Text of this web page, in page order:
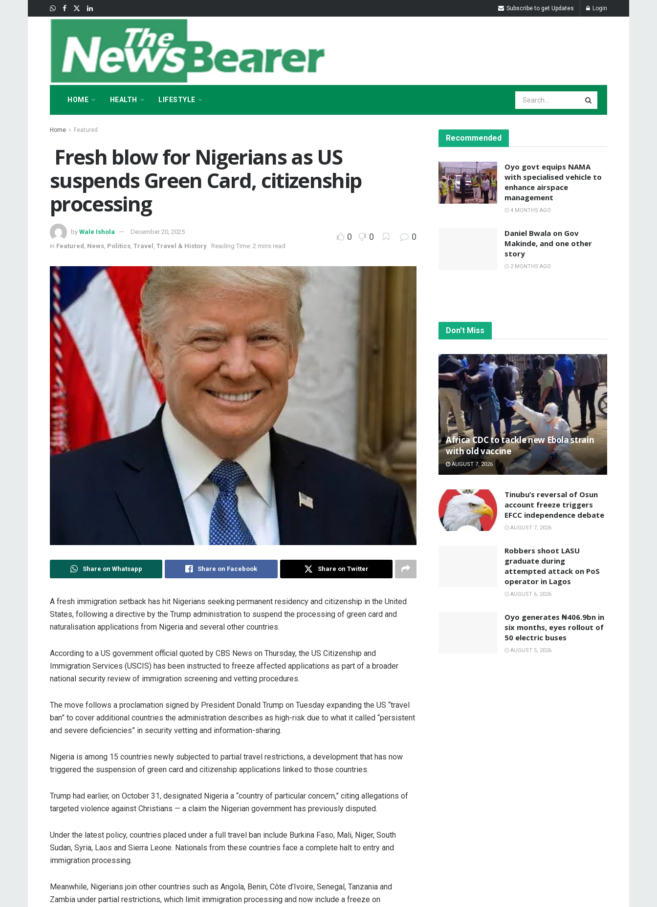
Subscribe to get Updates Login
HOME HEALTH LIFESTYLE
Home Featured
‎ ‎Fresh blow for Nigerians as US
suspends Green Card, citizenship
processing
by Wale Ishola
December 20, 2025
in Featured News Politics Travel Travel & History Reading Time: 2 mins read
0 0 0
Share on Whatsapp Share on Facebook Share on Twitter
A fresh immigration setback has hit Nigerians seeking permanent residency and citizenship in the United
States, following a directive by the Trump administration to suspend the processing of green card and
naturalisation applications from Nigeria and several other countries.
‎According to a US government official quoted by CBS News on Thursday, the US Citizenship and
Immigration Services (USCIS) has been instructed to freeze affected applications as part of a broader
national security review of immigration screening and vetting procedures.
‎The move follows a proclamation signed by President Donald Trump on Tuesday expanding the US “travel
ban” to cover additional countries the administration describes as high-risk due to what it called “persistent
and severe deficiencies” in security vetting and information-sharing.
‎Nigeria is among 15 countries newly subjected to partial travel restrictions, a development that has now
triggered the suspension of green card and citizenship applications linked to those countries.
‎Trump had earlier, on October 31, designated Nigeria a “country of particular concern,” citing allegations of
targeted violence against Christians — a claim the Nigerian government has previously disputed.
‎Under the latest policy, countries placed under a full travel ban include Burkina Faso, Mali, Niger, South
Sudan, Syria, Laos and Sierra Leone. Nationals from these countries face a complete halt to entry and
immigration processing.
‎Meanwhile, Nigerians join other countries such as Angola, Benin, Côte d’Ivoire, Senegal, Tanzania and
Zambia under partial restrictions, which limit immigration processing and now include a freeze on
Recommended
Oyo govt equips NAMA
with specialised vehicle to
enhance airspace
management
4 MONTHS AGO
Daniel Bwala on Gov
Makinde, and one other
story
2 MONTHS AGO
Don't Miss
‎Africa CDC to tackle new Ebola strain
with old vaccine
AUGUST 7, 2026
‎Tinubu’s reversal of Osun
account freeze triggers
EFCC independence debate
AUGUST 7, 2026
‎Robbers shoot LASU
graduate during
attempted attack on PoS
operator in Lagos
AUGUST 6, 2026
Oyo generates ₦406.9bn in
six months, eyes rollout of
50 electric buses
AUGUST 5, 2026